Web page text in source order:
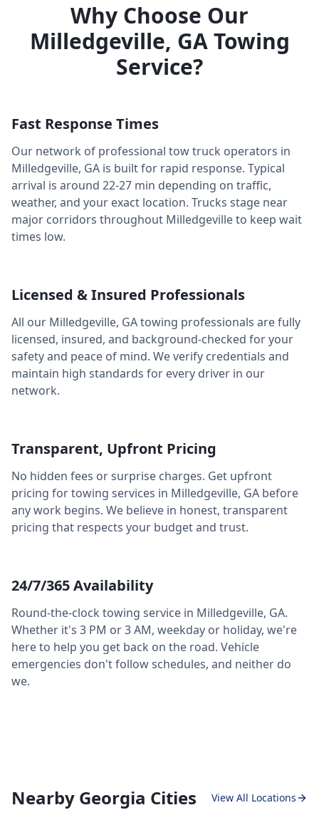
Why Choose Our
Milledgeville, GATowing
Service?
Fast Response Times
Our network of professional tow truck operators in
Milledgeville, GA is built for rapid response. Typical
arrival is around 22-27 min depending on traffic,
weather, and your exact location. Trucks stage near
major corridors throughout Milledgevilleto keep wait
times low.
Licensed & Insured Professionals
All our Milledgeville, GAtowing professionals are fully
licensed, insured, and background-checked for your
safety and peace of mind. We verify credentials and
maintain high standards for every driver in our
network.
Transparent, Upfront Pricing
No hidden fees or surprise charges. Get upfront
pricing for towing services in Milledgeville, GA before
any work begins. We believe in honest, transparent
pricing that respects your budget and trust.
24/7/365 Availability
Round-the-clock towing service in Milledgeville, GA.
Whether it's 3 PM or 3 AM, weekday or holiday, we're
here to help you get back on the road. Vehicle
emergencies don't follow schedules, and neither do
we.
Nearby Georgia Cities View All Locations